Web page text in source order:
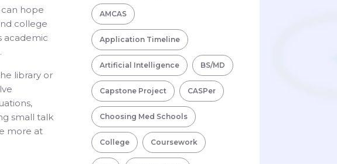
hope
college
academic
library or
small talk
more at
AMCAS
Application Timeline
Artificial Intelligence BS/MD
Capstone Project CASPer
Choosing Med Schools
College Coursework